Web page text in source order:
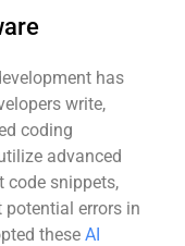
has
write,
coding
advanced
code snippets,
errors in
these AI